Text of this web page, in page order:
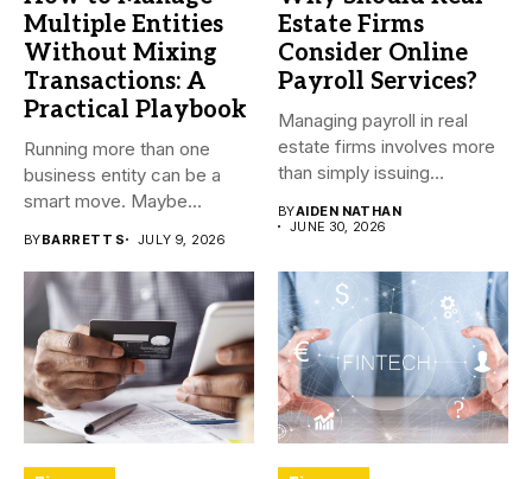
Multiple Entities
Without Mixing
Transactions: A
Practical Playbook
Running more than one
business entity can be a
smart move. Maybe...
BYBARRETT S JULY 9, 2026
Estate Firms
Consider Online
Payroll Services?
Managing payroll in real
estate firms involves more
than simply issuing
BYAIDEN NATHAN
JUNE 30, 2026